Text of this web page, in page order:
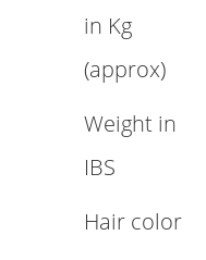
in Kg
(approx)
Weight in
IBS
Hair color